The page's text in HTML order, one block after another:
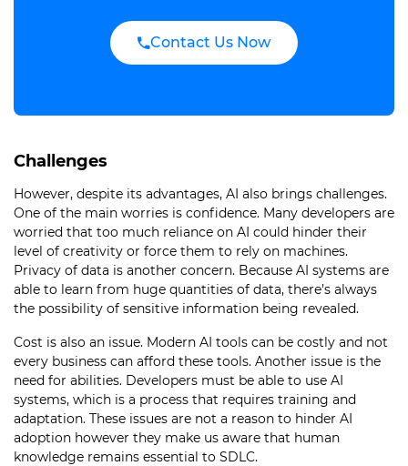
Contact Us Now
Challenges
However, despite its advantages, AI also brings challenges.
One of the main worries is confidence. Many developers are
worried that too much reliance on AI could hinder their
level of creativity or force them to rely on machines.
Privacy of data is another concern. Because AI systems are
able to learn from huge quantities of data, there’s always
the possibility of sensitive information being revealed.
Cost is also an issue. Modern AI tools can be costly and not
every business can afford these tools. Another issue is the
need for abilities. Developers must be able to use AI
systems, which is a process that requires training and
adaptation. These issues are not a reason to hinder AI
adoption however they make us aware that human
knowledge remains essential to SDLC.